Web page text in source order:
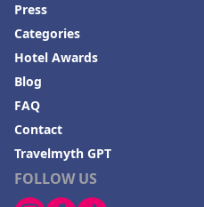
FOLLOW US
Press
Categories
Hotel Awards
Blog
FAQ
Contact
Travelmyth GPT